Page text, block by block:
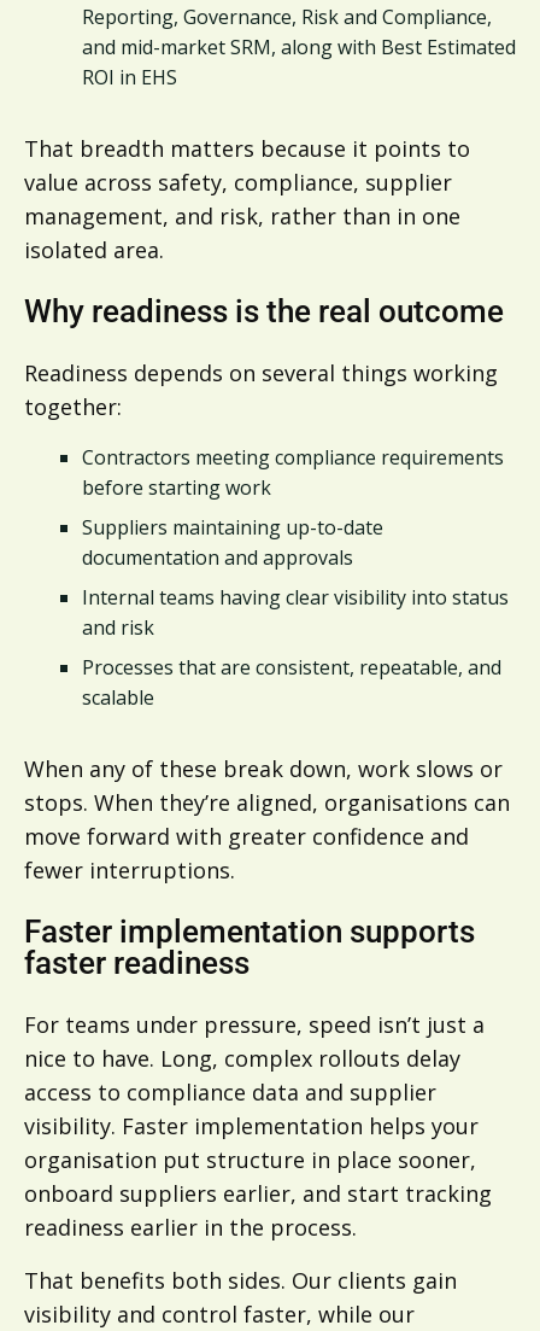
Reporting, Governance, Risk and Compliance,
and mid-market SRM, along with Best Estimated
ROI in EHS
That breadth matters because it points to
value across safety, compliance, supplier
management, and risk, rather than in one
isolated area.
Why readiness is the real outcome
Readiness depends on several things working
together:
Contractors meeting compliance requirements
before starting work
Suppliers maintaining up-to-date
documentation and approvals
Internal teams having clear visibility into status
and risk
Processes that are consistent, repeatable, and
scalable
When any of these break down, work slows or
stops. When they’re aligned, organisations can
move forward with greater confidence and
fewer interruptions.
Faster implementation supports
faster readiness
For teams under pressure, speed isn’t just a
nice to have. Long, complex rollouts delay
access to compliance data and supplier
visibility. Faster implementation helps your
organisation put structure in place sooner,
onboard suppliers earlier, and start tracking
readiness earlier in the process.
That benefits both sides. Our clients gain
visibility and control faster, while our